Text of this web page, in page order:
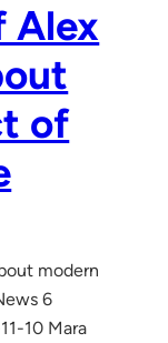
Alex
of
modern
6
10 Mara